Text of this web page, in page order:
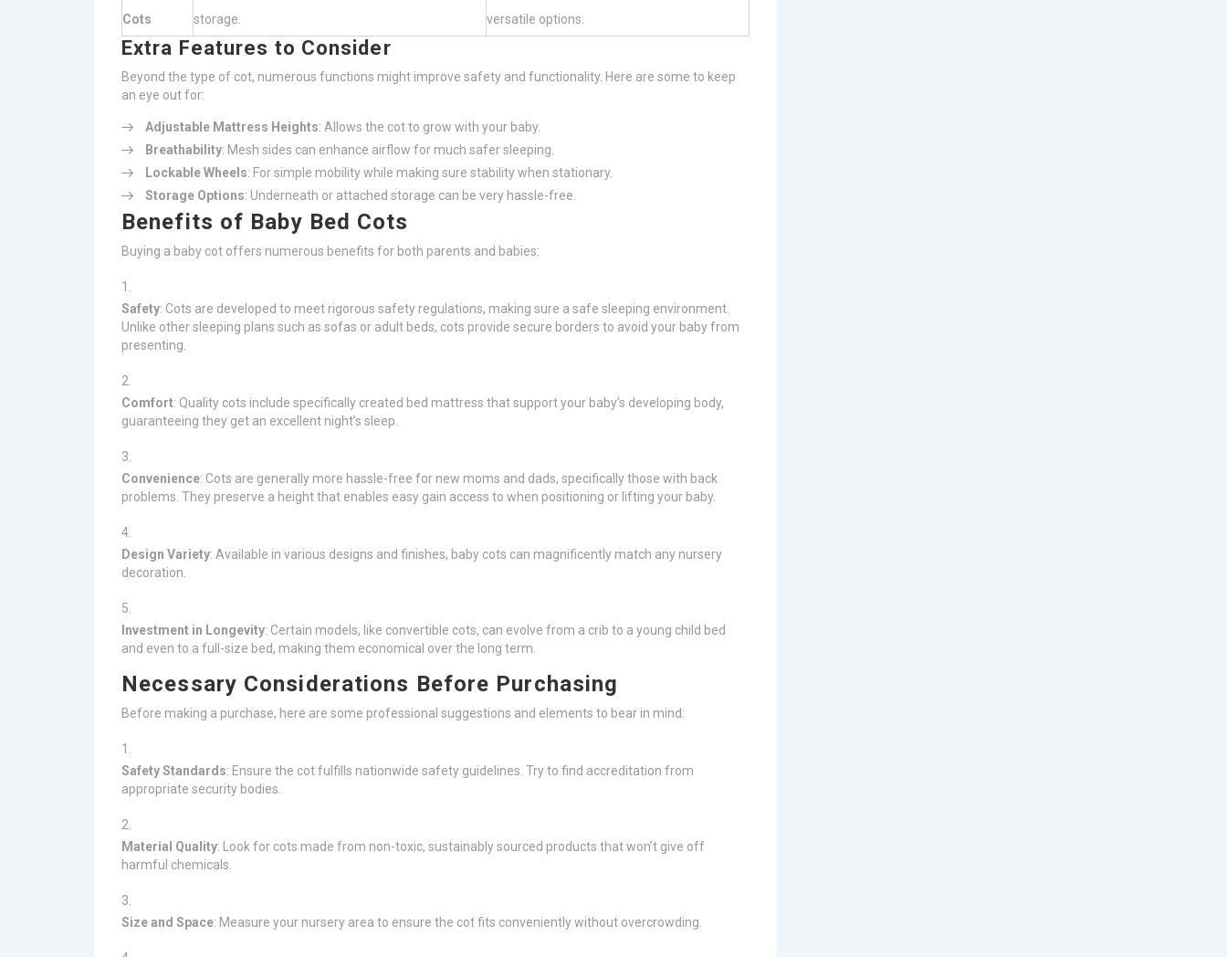
Cots storage. versatile options.
Extra Features to Consider
Beyond the type of cot, numerous functions might improve safety and functionality. Here are some to keep
an eye out for:
Adjustable Mattress Heights: Allows the cot to grow with your baby.
Breathability: Mesh sides can enhance airflow for much safer sleeping.
Lockable Wheels: For simple mobility while making sure stability when stationary.
Storage Options: Underneath or attached storage can be very hassle-free.
Benefits of Baby Bed Cots
Buying a baby cot offers numerous benefits for both parents and babies:
Safety: Cots are developed to meet rigorous safety regulations, making sure a safe sleeping environment.
Unlike other sleeping plans such as sofas or adult beds, cots provide secure borders to avoid your baby from
presenting.
Comfort: Quality cots include specifically created bed mattress that support your baby’s developing body,
guaranteeing they get an excellent night’s sleep.
Convenience: Cots are generally more hassle-free for new moms and dads, specifically those with back
problems. They preserve a height that enables easy gain access to when positioning or lifting your baby.
Design Variety: Available in various designs and finishes, baby cots can magnificently match any nursery
decoration.
Investment in Longevity: Certain models, like convertible cots, can evolve from a crib to a young child bed
and even to a full-size bed, making them economical over the long term.
Necessary Considerations Before Purchasing
Before making a purchase, here are some professional suggestions and elements to bear in mind:
Safety Standards: Ensure the cot fulfills nationwide safety guidelines. Try to find accreditation from
appropriate security bodies.
Material Quality: Look for cots made from non-toxic, sustainably sourced products that won’t give off
harmful chemicals.
Size and Space: Measure your nursery area to ensure the cot fits conveniently without overcrowding.